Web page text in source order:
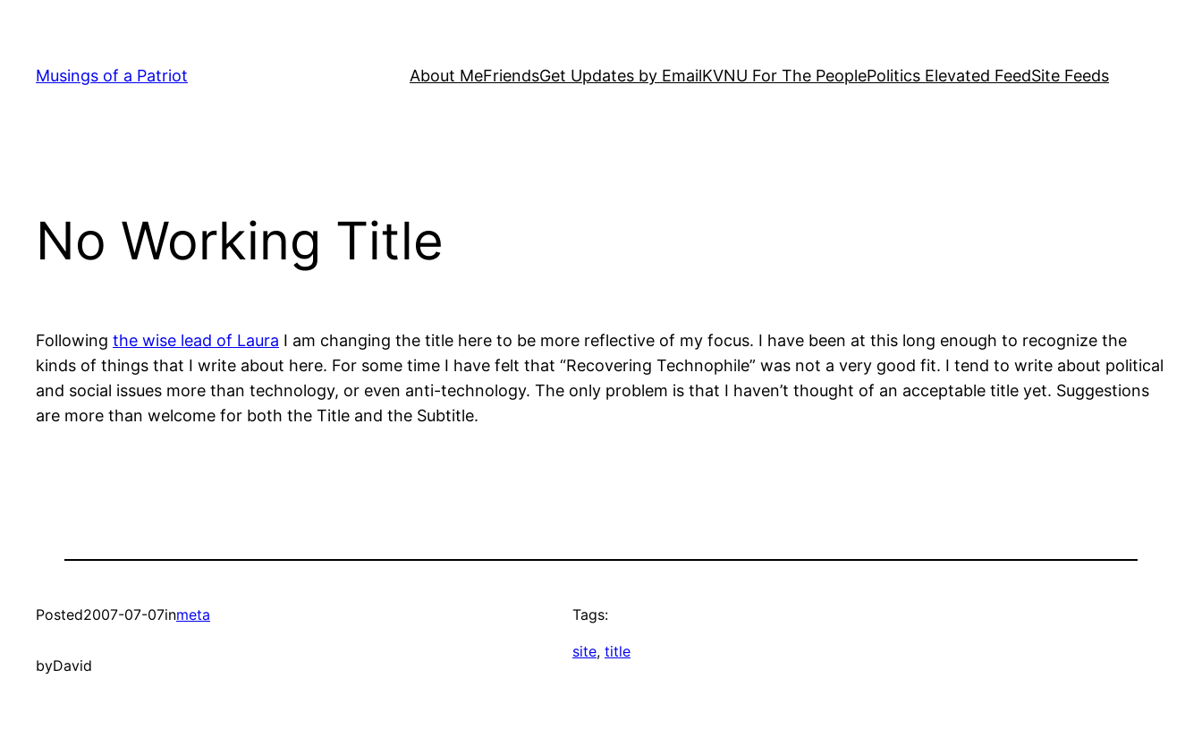
content
Musings of a Patriot About MeFriendsGet Updates by EmailKVNU For The PeoplePolitics Elevated FeedSite Feeds
No Working Title
Following the wise lead of Laura I am changing the title here to be more reflective of my focus. I have been at this long enough to recognize the
kinds of things that I write about here. For some time I have felt that “Recovering Technophile” was not a very good fit. I tend to write about political
and social issues more than technology, or even anti-technology. The only problem is that I haven’t thought of an acceptable title yet. Suggestions
are more than welcome for both the Title and the Subtitle.
Posted2007-07-07inmeta
byDavid
Tags:
site, title